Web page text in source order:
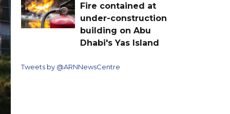
Fire contained at
under-construction
building on Abu
Dhabi's Yas Island
Tweets by @ARNNewsCentre